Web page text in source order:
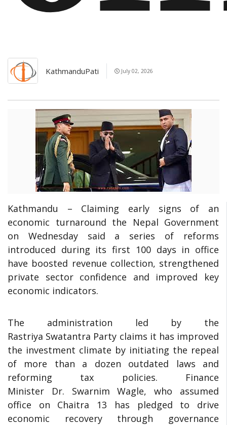
KathmanduPati July 02, 2026
Kathmandu – Claiming early signs of an
economic turnaround the Nepal Government
on Wednesday said a series of reforms
introduced during its first 100 days in office
have boosted revenue collection, strengthened
private sector confidence and improved key
economic indicators.
The administration led by the
Rastriya Swatantra Party claims it has improved
the investment climate by initiating the repeal
of more than a dozen outdated laws and
reforming tax policies. Finance
Minister Dr. Swarnim Wagle, who assumed
office on Chaitra 13 has pledged to drive
economic recovery through governance